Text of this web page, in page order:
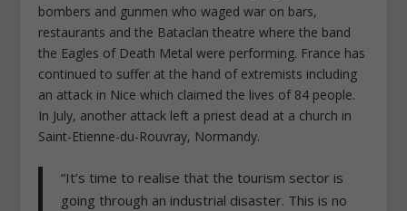
bombers and gunmen who waged war on bars,
restaurants and the Bataclan theatre where the band
the Eagles of Death Metal were performing. France has
continued to suffer at the hand of extremists including
an attack in Nice which claimed the lives of 84 people.
In July, another attack left a priest dead at a church in
Saint-Etienne-du-Rouvray, Normandy.
“It’s time to realise that the tourism sector is
going through an industrial disaster. This is no